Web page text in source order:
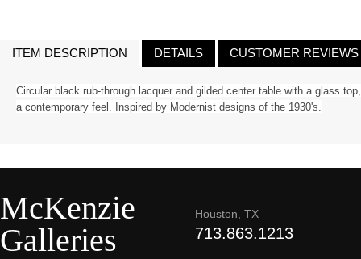
ITEM DESCRIPTION DETAILS CUSTOMER REVIEWS
Circular black rub-through lacquer and gilded center table with a glass
a contemporary feel. Inspired by Modernist designs of the 1930's.
McKenzie
Galleries
Houston, TX
713.863.1213